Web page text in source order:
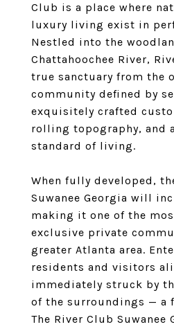
Club is a place where
luxury living exist in
Nestled into the
Chattahoochee River,
true sanctuary from the
community defined by
exquisitely crafted
rolling topography, and
standard of living.
When fully developed,
Suwanee Georgia will
making it one of the
exclusive private
greater Atlanta area.
residents and visitors
immediately struck by
of the surroundings — a
The River Club Suwanee